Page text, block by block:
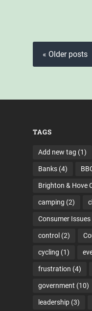
« Older posts
TAGS
Add new tag (1)
Banks (4)
Brighton & Hove
camping (2)
Consumer Issues
control (2)
cycling (1)
frustration (4)
government (10)
leadership (3)